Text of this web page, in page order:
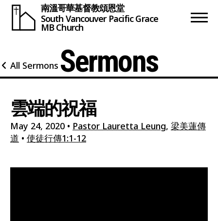
南溫哥華基督教頌恩堂
South Vancouver Pacific Grace
MB Church
All Sermons Sermons
雲端的祝福
May 24, 2020 • Pastor Lauretta Leung, 梁美蓮傳
道 • 使徒行傳1:1-12